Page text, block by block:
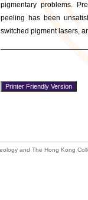
pigmentary problems.
peeling has been
switched pigment lasers,
and The Hong Kong